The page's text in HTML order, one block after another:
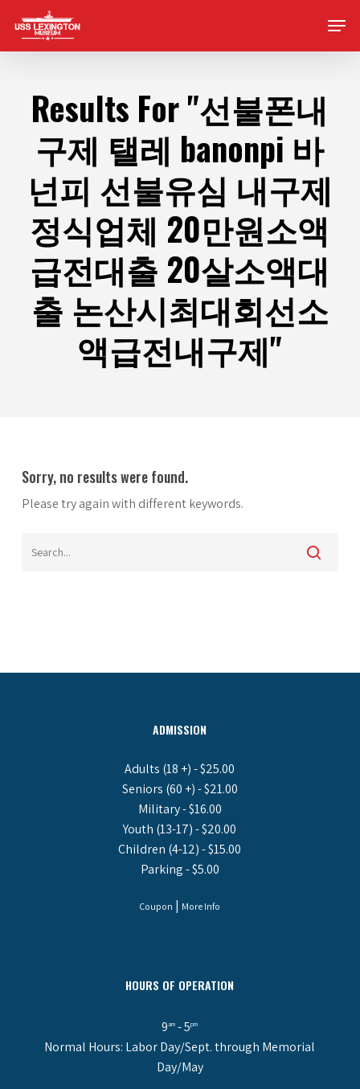
main
Menu
Results For"선불폰내
구제 탤레 banonpi 바
넌피 선불유심 내구제
정식업체 20만원소액
급전대출 20살소액대
출 논산시최대회선소
액급전내구제"
Sorry, no results were found.
Please try again with different keywords.
ADMISSION
Adults (18 +) - $25.00
Seniors (60 +) - $21.00
Military - $16.00
Youth (13-17) - $20.00
Children (4-12) - $15.00
Parking - $5.00
Coupon | More Info
HOURS OF OPERATION
9am - 5pm
Normal Hours: Labor Day/Sept. through Memorial
Day/May